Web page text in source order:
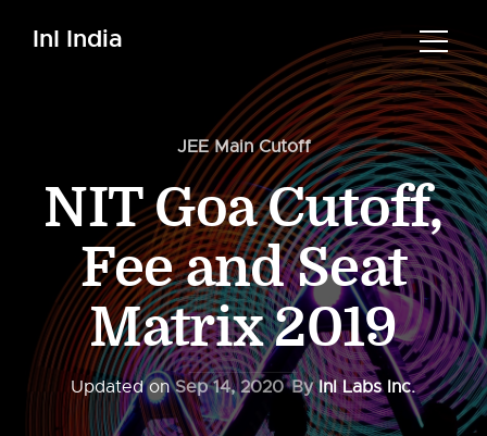
InI India
JEE Main Cutoff
NIT Goa Cutoff,
Fee and Seat
Matrix 2019
Updated onSep 14, 2020 ByInI Labs Inc.